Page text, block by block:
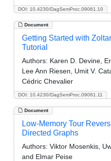
DOI: 10.4230/DagSemProc.09061.10
Document
DOI: 10.4230/DagSemProc.09061.11
Getting Started with
Tutorial
Authors: Karen D. Devine,
Lee Ann Riesen, Umit V.
Cédric Chevalier
Document
Low-Memory Tour
Directed Graphs
Authors: Viktor Mosenkis,
and Elmar Peise